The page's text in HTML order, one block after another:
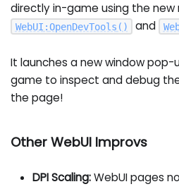
directly in-game using the new
WebUI :OpenDevTools ( ) and
It launches a new window
game to inspect and debug
the page!
Other WebUI Improvs
DPI Scaling:WebUI pages